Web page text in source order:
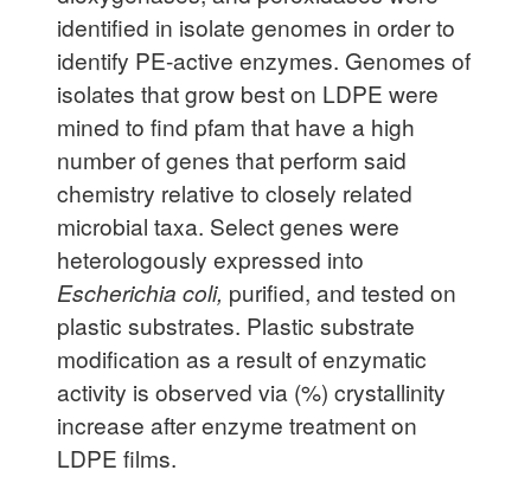
identified in isolate genomes in order to
identify PE-active enzymes. Genomes of
isolates that grow best on LDPE were
mined to find pfam that have a high
number of genes that perform said
chemistry relative to closely related
microbial taxa. Select genes were
heterologously expressed into
Escherichia coli, purified, and tested on
plastic substrates. Plastic substrate
modification as a result of enzymatic
activity is observed via (%) crystallinity
increase after enzyme treatment on
LDPE films.